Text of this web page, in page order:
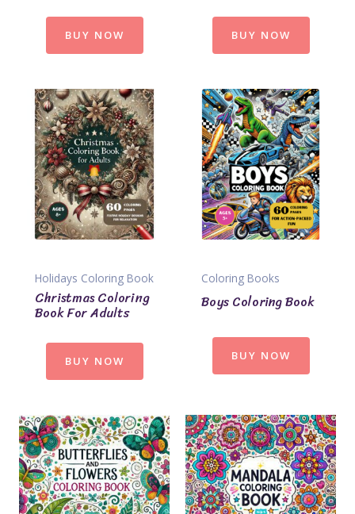
BUY NOW BUY NOW
Holidays Coloring Book
Christmas Coloring
Book For Adults
BUY NOW
Coloring Books
Boys Coloring Book
BUY NOW